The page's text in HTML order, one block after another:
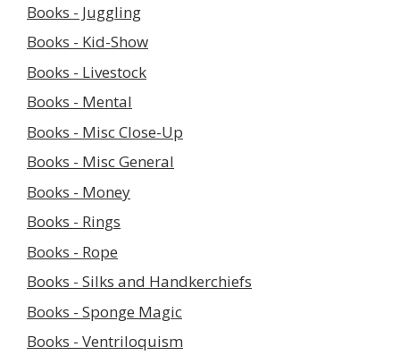
Books - Juggling
Books - Kid-Show
Books - Livestock
Books - Mental
Books - Misc Close-Up
Books - Misc General
Books - Money
Books - Rings
Books - Rope
Books - Silks and Handkerchiefs
Books - Sponge Magic
Books - Ventriloquism